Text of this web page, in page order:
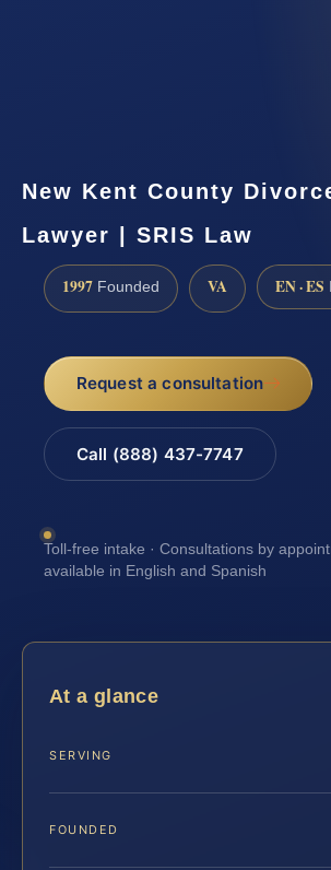
New Kent County
Lawyer | SRIS Law
1997 Founded VA EN · ES
Request a consultation
Call (888) 437-7747
Toll-free intake · Consultations by
available in English and Spanish
At a glance
SERVING
FOUNDED